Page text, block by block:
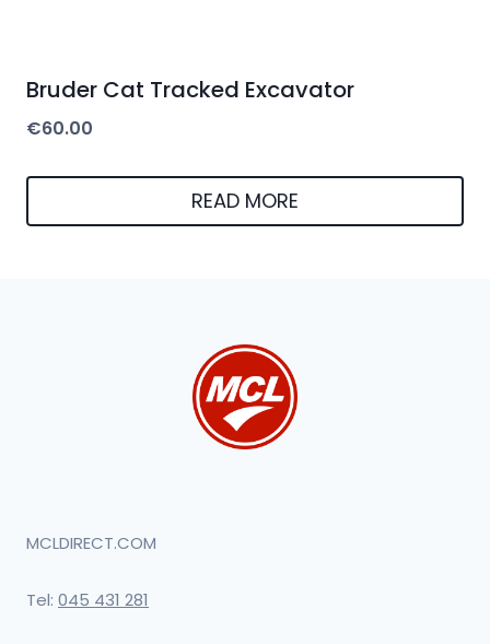
Bruder Cat Tracked Excavator
€60.00
READ MORE
MCLDIRECT.COM
Tel: 045 431 281